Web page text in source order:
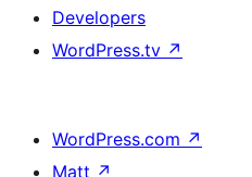
Developers
WordPress.tv ↗
WordPress.com ↗
Matt ↗